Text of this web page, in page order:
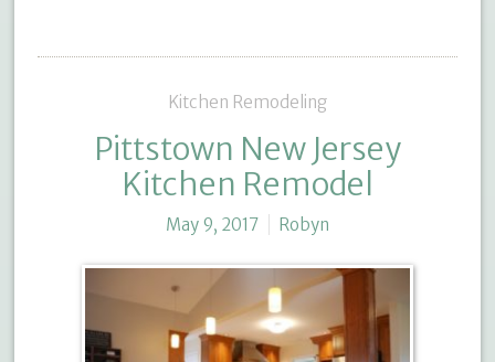
Kitchen Remodeling
Pittstown New Jersey
Kitchen Remodel
May 9, 2017 Robyn